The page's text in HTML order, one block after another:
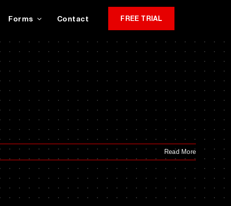
Forms Contact FREE TRIAL
Read More